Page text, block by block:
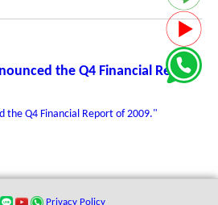
the Q4 Financial Report
the Q4 Financial Report of 2009."
Privacy Policy